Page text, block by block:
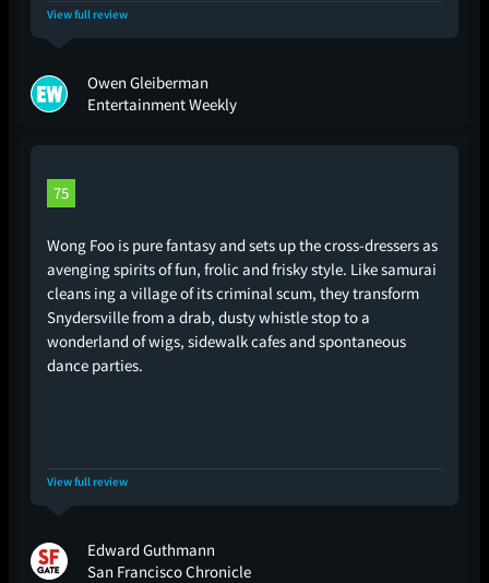
View full review
Owen Gleiberman
Entertainment Weekly
75
Wong Foo is pure fantasy and sets up the cross-dressers as
avenging spirits of fun, frolic and frisky style. Like samurai
cleans ing a village of its criminal scum, they transform
Snydersville from a drab, dusty whistle stop to a
wonderland of wigs, sidewalk cafes and spontaneous
dance parties.
View full review
Edward Guthmann
San Francisco Chronicle